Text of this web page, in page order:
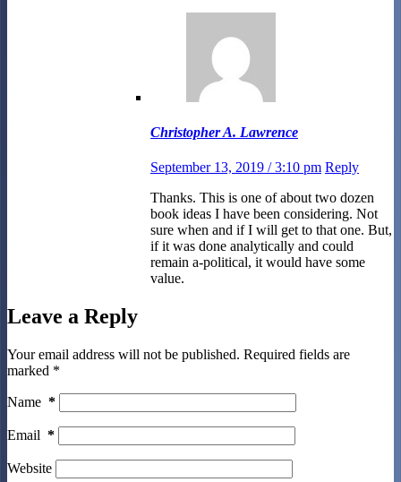
Christopher A. Lawrence
September 13, 2019 / 3:10 pm Reply
Thanks. This is one of about two dozen
book ideas I have been considering. Not
sure when and if I will get to that one. But,
if it was done analytically and could
remain a-political, it would have some
value.
Leave a Reply
Your email address will not be published. Required fields are
marked *
Name *
Email *
Website